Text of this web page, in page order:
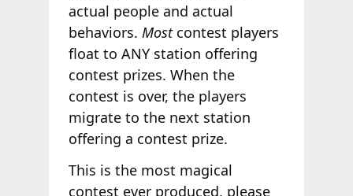
actual people and actual
behaviors. Mostcontest players
float to ANY station offering
contest prizes. When the
contest is over, the players
migrate to the next station
offering a contest prize.
This is the most magical
contest ever produced, please